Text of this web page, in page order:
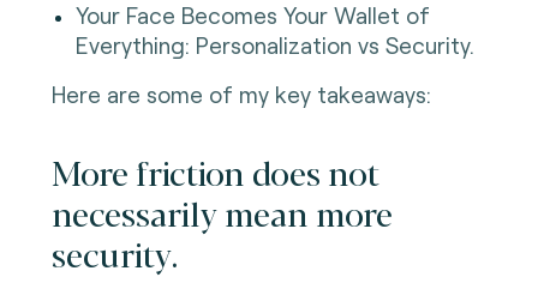
Your Face Becomes Your Wallet of
Everything: Personalization vs Security.
Here are some of my key takeaways:
More friction does not
necessarily mean more
security.